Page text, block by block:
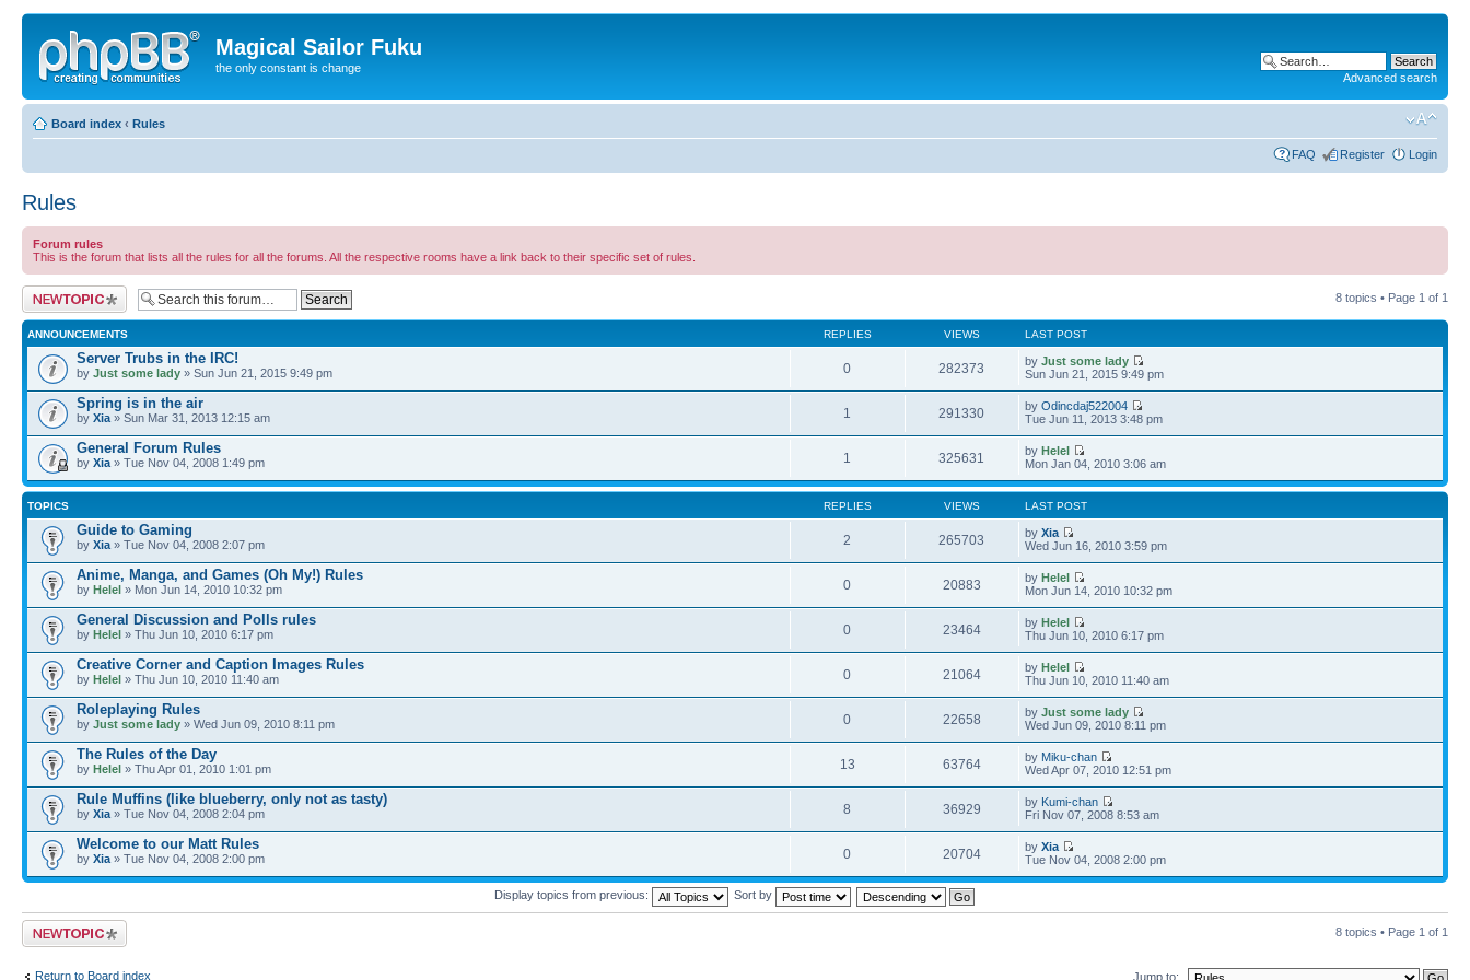
Magical Sailor Fuku
the only constant is change
Advanced search
Board index ‹ Rules
FAQ Register Login
Rules
Forum rules
This is the forum that lists all the rules for all the forums. All the respective rooms have a link back to their specific set of rules.
Post a new topic 8 topics • Page 1 of 1
ANNOUNCEMENTS REPLIES VIEWS LAST POST
Server Trubs in the IRC!
by Just some lady » Sun Jun 21, 2015 9:49 pm 0 282373 byJust some lady
Sun Jun 21, 2015 9:49 pm
Spring is in the air
by Xia » Sun Mar 31, 2013 12:15 am 1 291330 byOdincdaj522004
Tue Jun 11, 2013 3:48 pm
General Forum Rules
by Xia » Tue Nov 04, 2008 1:49 pm 1 325631 byHelel
Mon Jan 04, 2010 3:06 am
TOPICS REPLIES VIEWS LAST POST
Guide to Gaming
by Xia » Tue Nov 04, 2008 2:07 pm 2 265703 byXia
Wed Jun 16, 2010 3:59 pm
Anime, Manga, and Games (Oh My!) Rules
by Helel » Mon Jun 14, 2010 10:32 pm 0 20883 byHelel
Mon Jun 14, 2010 10:32 pm
General Discussion and Polls rules
by Helel » Thu Jun 10, 2010 6:17 pm 0 23464 byHelel
Thu Jun 10, 2010 6:17 pm
Creative Corner and Caption Images Rules
by Helel » Thu Jun 10, 2010 11:40 am 0 21064 byHelel
Thu Jun 10, 2010 11:40 am
Roleplaying Rules
by Just some lady » Wed Jun 09, 2010 8:11 pm 0 22658 byJust some lady
Wed Jun 09, 2010 8:11 pm
The Rules of the Day
by Helel » Thu Apr 01, 2010 1:01 pm 13 63764 by Miku-chan
Wed Apr 07, 2010 12:51 pm
Rule Muffins (like blueberry, only not as tasty)
by Xia » Tue Nov 04, 2008 2:04 pm 8 36929 by Kumi-chan
Fri Nov 07, 2008 8:53 am
Welcome to our Matt Rules
by Xia » Tue Nov 04, 2008 2:00 pm 0 20704 byXia
Tue Nov 04, 2008 2:00 pm
Display topics from previous: Sort by
Post a new topic 8 topics • Page 1 of 1
Return to Board index Jump to: